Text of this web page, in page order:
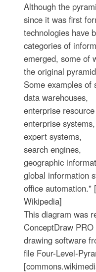
Although the
since it was first
technologies have
categories of
emerged, some of
the original
Some examples of
data warehouses,
enterprise
enterprise systems,
expert systems,
search engines,
geographic
global information
office automation."
Wikipedia]
This diagram was
ConceptDraw
drawing software
file Four-Level-